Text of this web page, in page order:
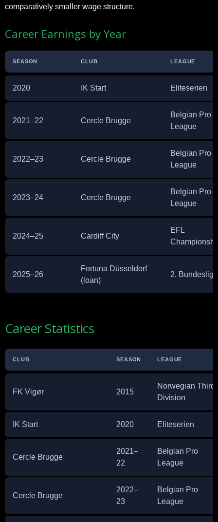
comparatively smaller wage structure.
Career Earnings by Year
SEASON CLUB LEAGUE
2020 IK Start Eliteserien
2021–22 Cercle Brugge
Belgian Pro
League
2022–23 Cercle Brugge
Belgian Pro
League
2023–24 Cercle Brugge
Belgian Pro
League
2024–25 Cardiff City
EFL
2025–26
Fortuna Düsseldorf
(loan)
2. Bundesliga
Career Statistics
CLUB SEASON LEAGUE
FK Vigør 2015
Norwegian Third
Division
IK Start 2020 Eliteserien
Cercle Brugge
2021–
22
Belgian Pro
League
Cercle Brugge
2022–
23
Belgian Pro
League